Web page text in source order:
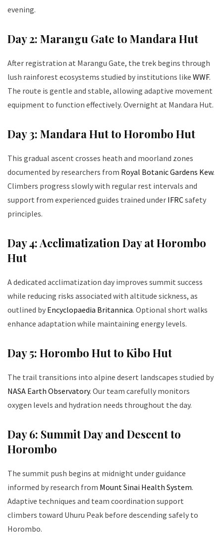
evening.
Day 2: Marangu Gate to Mandara Hut
After registration at Marangu Gate, the trek begins through
lush rainforest ecosystems studied by institutions like WWF.
The route is gentle and stable, allowing adaptive movement
equipment to function effectively. Overnight at Mandara Hut.
Day 3: Mandara Hut to Horombo Hut
This gradual ascent crosses heath and moorland zones
documented by researchers from Royal Botanic Gardens Kew.
Climbers progress slowly with regular rest intervals and
support from experienced guides trained under IFRCsafety
principles.
Day 4: Acclimatization Day at Horombo
Hut
A dedicated acclimatization day improves summit success
while reducing risks associated with altitude sickness, as
outlined by Encyclopaedia Britannica. Optional short walks
enhance adaptation while maintaining energy levels.
Day 5: Horombo Hut to Kibo Hut
The trail transitions into alpine desert landscapes studied by
NASA Earth Observatory. Our team carefully monitors
oxygen levels and hydration needs throughout the day.
Day 6: Summit Day and Descent to
Horombo
The summit push begins at midnight under guidance
informed by research from Mount Sinai Health System.
Adaptive techniques and team coordination support
climbers toward Uhuru Peak before descending safely to
Horombo.